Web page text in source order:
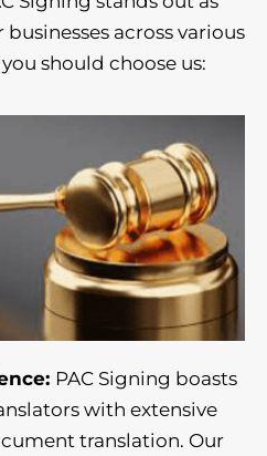
across various
should choose us:
PAC Signing boasts
with extensive
translation. Our